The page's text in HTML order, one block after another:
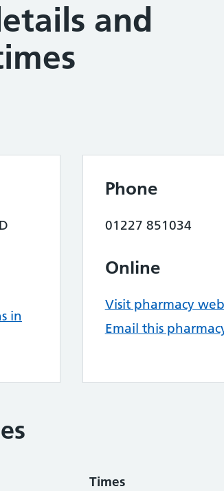
and
in
Phone
01227 851034
Online
Visit pharmacy
Email this
Times